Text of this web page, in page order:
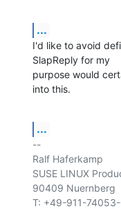
...
I'd like to avoid
SlapReply for my
purpose would
into this.
...
--
Ralf Haferkamp
SUSE LINUX
90409 Nuernberg
T: +49-911-